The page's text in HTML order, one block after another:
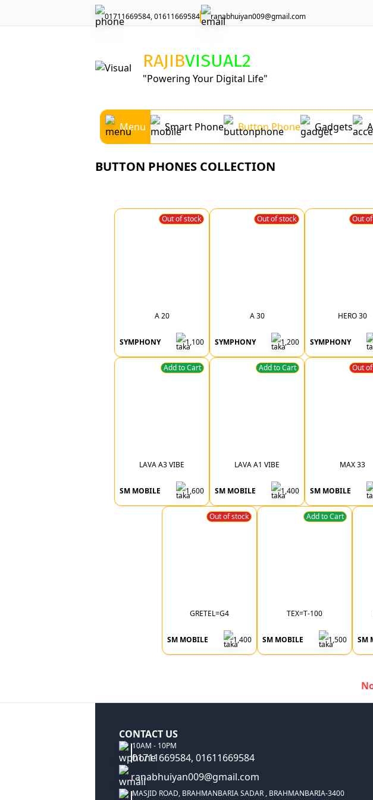
01711669584, 01611669584 ranabhuiyan009@gmail.com
RAJIBVISUAL2
"Powering Your Digital Life"
Menu Smart Phone Button Phone Gadgets
BUTTON PHONES COLLECTION
Out of stock
A 20
SYMPHONY 1,100
Out of stock
A 30
SYMPHONY 1,200
Out
HERO 30
SYMPHONY
Add to Cart
LAVA A3 VIBE
SM MOBILE 1,600
Add to Cart
LAVA A1 VIBE
SM MOBILE 1,400
Out
MAX 33
SM MOBILE
Out of stock
GRETEL=G4
SM MOBILE 1,400
Add to Cart
TEX=T-100
SM MOBILE 1,500 SM
CONTACT US
10AM - 10PM
01711669584, 01611669584
ranabhuiyan009@gmail.com
MASJID ROAD, BRAHMANBARIA SADAR , BRAHMANBARIA-3400